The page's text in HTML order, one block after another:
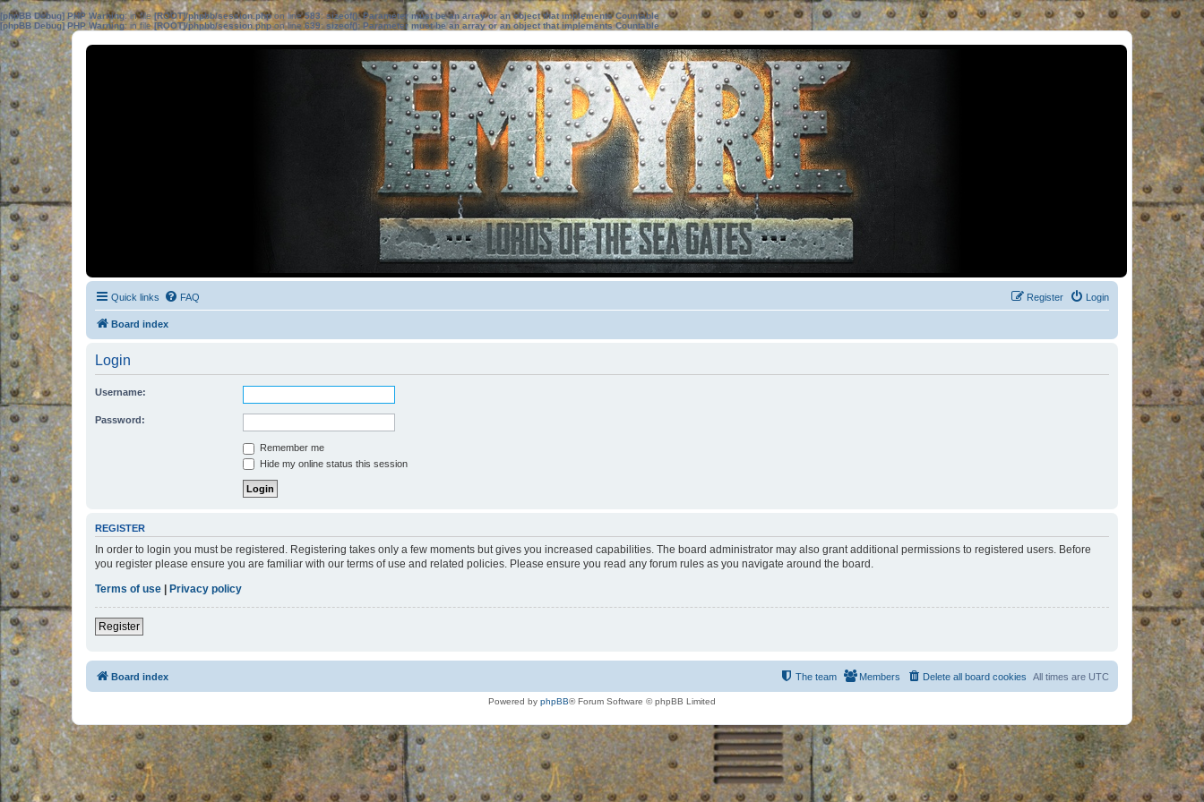
[phpBB Debug] PHP Warning: in file[ROOT]/phpbb/session.phpon line583:sizeof(): Parameter must be an array or an object that implements Countable
[phpBB Debug] PHP Warning: in file[ROOT]/phpbb/session.phpon line639: sizeof(): Parameter must be an array or an object that implements Countable
Quick links FAQ Login
Register
Board index
Login
Username:
Password:
Remember me
Hide my online status this session
REGISTER
In order to login you must be registered. Registering takes only a few moments but gives you increased capabilities. The board administrator may also grant additional permissions to registered users. Before
you register please ensure you are familiar with our terms of use and related policies. Please ensure you read any forum rules as you navigate around the board.
Terms of use | Privacy policy
Register
Board index All times are UTC
Delete all board cookies
Members
The team
Powered by phpBB® Forum Software © phpBB Limited